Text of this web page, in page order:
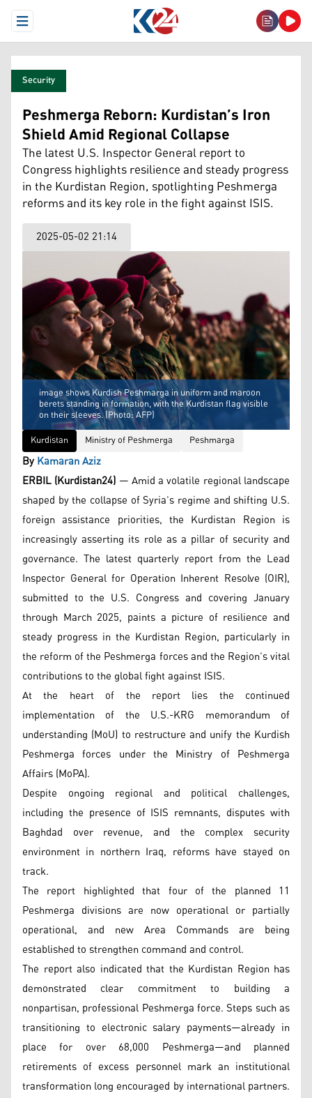
Open Menu
Security
Peshmerga Reborn: Kurdistan’s Iron
Shield Amid Regional Collapse
The latest U.S. Inspector General report to
Congress highlights resilience and steady progress
in the Kurdistan Region, spotlighting Peshmerga
reforms and its key role in the fight against ISIS.
2025-05-02 21:14
image shows Kurdish Peshmarga in uniform and maroon
berets standing in formation, with the Kurdistan flag visible
on their sleeves. (Photo: AFP)
Kurdistan
Ministry of Peshmerga Peshmarga
ByKamaran Aziz
ERBIL (Kurdistan24) — Amid a volatile regional landscape
shaped by the collapse of Syria’s regime and shifting U.S.
foreign assistance priorities, the Kurdistan Region is
increasingly asserting its role as a pillar of security and
governance. The latest quarterly report from the Lead
Inspector General for Operation Inherent Resolve (OIR),
submitted to the U.S. Congress and covering January
through March 2025, paints a picture of resilience and
steady progress in the Kurdistan Region, particularly in
the reform of the Peshmerga forces and the Region’s vital
contributions to the global fight against ISIS.
At the heart of the report lies the continued
implementation of the U.S.-KRG memorandum of
understanding (MoU) to restructure and unify the Kurdish
Peshmerga forces under the Ministry of Peshmerga
Affairs (MoPA).
Despite ongoing regional and political challenges,
including the presence of ISIS remnants, disputes with
Baghdad over revenue, and the complex security
environment in northern Iraq, reforms have stayed on
track.
The report highlighted that four of the planned 11
Peshmerga divisions are now operational or partially
operational, and new Area Commands are being
established to strengthen command and control.
The report also indicated that the Kurdistan Region has
demonstrated clear commitment to building a
nonpartisan, professional Peshmerga force. Steps such as
transitioning to electronic salary payments—already in
place for over 68,000 Peshmerga—and planned
retirements of excess personnel mark an institutional
transformation long encouraged by international partners.